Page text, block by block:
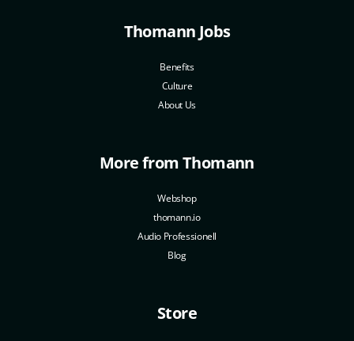
Thomann Jobs
Benefits
Culture
About Us
More from Thomann
Webshop
thomann.io
Audio Professionell
Blog
Store